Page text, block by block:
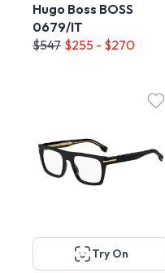
Hugo Boss BOSS
0679/IT
$547 $255 - $270
Try On